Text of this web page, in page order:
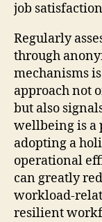
job
Regularly
through
mechanisms
approach not
but also
wellbeing is a
adopting a
operational
can greatly
workload-
resilient